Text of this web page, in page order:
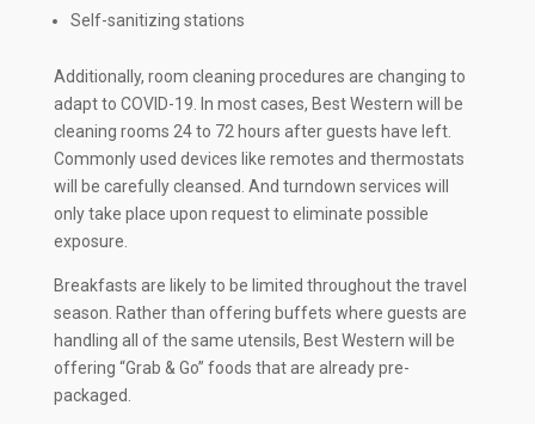
Self-sanitizing stations
Additionally, room cleaning procedures are changing to
adapt to COVID-19. In most cases, Best Western will be
cleaning rooms 24 to 72 hours after guests have left.
Commonly used devices like remotes and thermostats
will be carefully cleansed. And turndown services will
only take place upon request to eliminate possible
exposure.
Breakfasts are likely to be limited throughout the travel
season. Rather than offering buffets where guests are
handling all of the same utensils, Best Western will be
offering “Grab & Go” foods that are already pre-
packaged.